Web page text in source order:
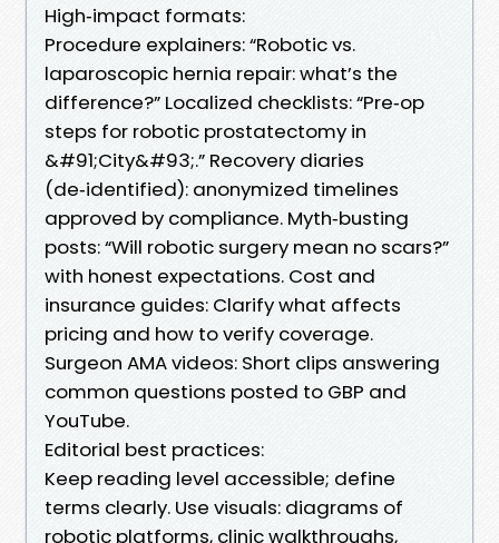
High‑impact formats:
Procedure explainers: “Robotic vs.
laparoscopic hernia repair: what’s the
difference?” Localized checklists: “Pre‑op
steps for robotic prostatectomy in
&#91;City&#93;.” Recovery diaries
(de‑identified): anonymized timelines
approved by compliance. Myth‑busting
posts: “Will robotic surgery mean no scars?”
with honest expectations. Cost and
insurance guides: Clarify what affects
pricing and how to verify coverage.
Surgeon AMA videos: Short clips answering
common questions posted to GBP and
YouTube.
Editorial best practices:
Keep reading level accessible; define
terms clearly. Use visuals: diagrams of
robotic platforms, clinic walkthroughs,